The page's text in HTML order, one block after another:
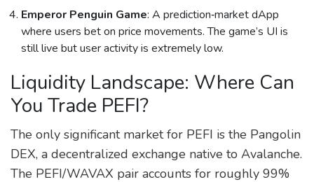
Emperor Penguin Game: A prediction‑market dApp
where users bet on price movements. The game’s UI is
still live but user activity is extremely low.
Liquidity Landscape: Where Can
You Trade PEFI?
The only significant market for PEFI is the Pangolin
DEX, a decentralized exchange native to Avalanche.
The PEFI/WAVAX pair accounts for roughly 99%